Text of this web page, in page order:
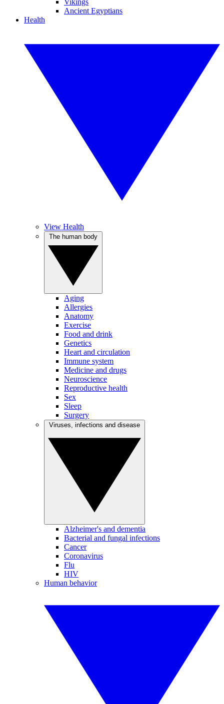
Vikings
Ancient Egyptians
Health
View Health
Aging
Allergies
Anatomy
Exercise
Food and drink
Genetics
Heart and circulation
Immune system
Medicine and drugs
Neuroscience
Reproductive health
Sex
Sleep
Surgery
Alzheimer's and dementia
Bacterial and fungal infections
Cancer
Coronavirus
Flu
HIV
Human behavior